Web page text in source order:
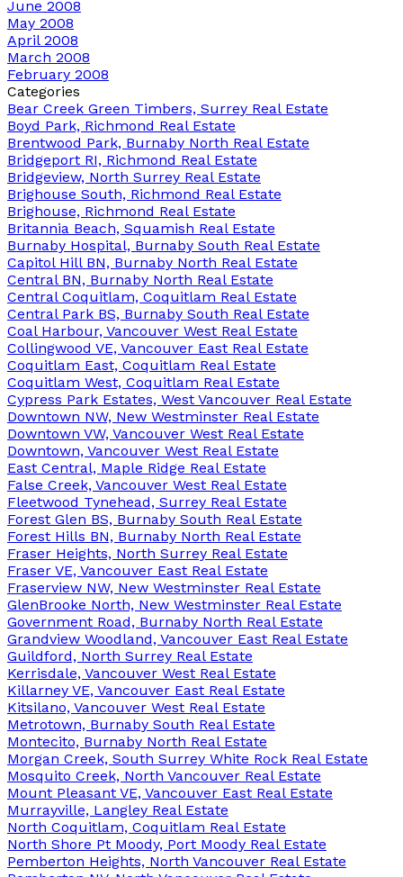
June 2008
May 2008
April 2008
March 2008
February 2008
Categories
Bear Creek Green Timbers, Surrey Real Estate
Boyd Park, Richmond Real Estate
Brentwood Park, Burnaby North Real Estate
Bridgeport RI, Richmond Real Estate
Bridgeview, North Surrey Real Estate
Brighouse South, Richmond Real Estate
Brighouse, Richmond Real Estate
Britannia Beach, Squamish Real Estate
Burnaby Hospital, Burnaby South Real Estate
Capitol Hill BN, Burnaby North Real Estate
Central BN, Burnaby North Real Estate
Central Coquitlam, Coquitlam Real Estate
Central Park BS, Burnaby South Real Estate
Coal Harbour, Vancouver West Real Estate
Collingwood VE, Vancouver East Real Estate
Coquitlam East, Coquitlam Real Estate
Coquitlam West, Coquitlam Real Estate
Cypress Park Estates, West Vancouver Real Estate
Downtown NW, New Westminster Real Estate
Downtown VW, Vancouver West Real Estate
Downtown, Vancouver West Real Estate
East Central, Maple Ridge Real Estate
False Creek, Vancouver West Real Estate
Fleetwood Tynehead, Surrey Real Estate
Forest Glen BS, Burnaby South Real Estate
Forest Hills BN, Burnaby North Real Estate
Fraser Heights, North Surrey Real Estate
Fraser VE, Vancouver East Real Estate
Fraserview NW, New Westminster Real Estate
GlenBrooke North, New Westminster Real Estate
Government Road, Burnaby North Real Estate
Grandview Woodland, Vancouver East Real Estate
Guildford, North Surrey Real Estate
Kerrisdale, Vancouver West Real Estate
Killarney VE, Vancouver East Real Estate
Kitsilano, Vancouver West Real Estate
Metrotown, Burnaby South Real Estate
Montecito, Burnaby North Real Estate
Morgan Creek, South Surrey White Rock Real Estate
Mosquito Creek, North Vancouver Real Estate
Mount Pleasant VE, Vancouver East Real Estate
Murrayville, Langley Real Estate
North Coquitlam, Coquitlam Real Estate
North Shore Pt Moody, Port Moody Real Estate
Pemberton Heights, North Vancouver Real Estate